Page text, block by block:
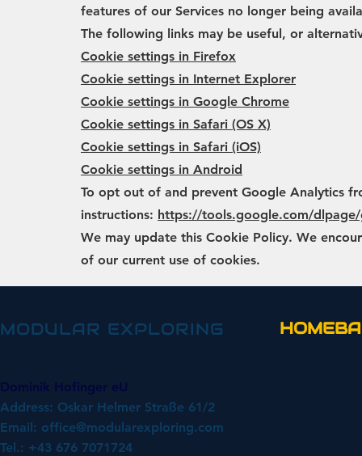
features of our Services no longer being
The following links may be useful, or
Cookie settings in Firefox
Cookie settings in Internet Explorer
Cookie settings in Google Chrome
Cookie settings in Safari (OS X)
Cookie settings in Safari (iOS)
Cookie settings in Android
To opt out of and prevent Google Analytics
instructions: https://tools.google.com/
We may update this Cookie Policy. We
of our current use of cookies.
MODULAR EXPLORING
Address: Oskar Helmer Straße 61/2
Email: office@modularexploring.com
Tel.: +43 676 7071724